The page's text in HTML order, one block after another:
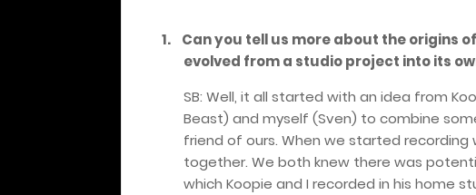
1.
Can you tell us more about the origins
evolved from a studio project into its
SB: Well, it all started with an idea from
Beast) and myself (Sven) to combine
friend of ours. When we started
together. We both knew there was
which Koopie and I recorded in his home